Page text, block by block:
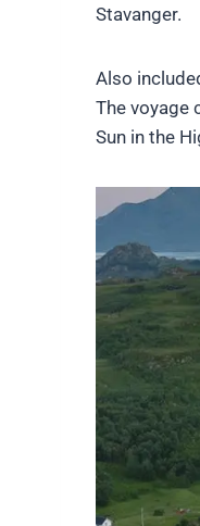
Stavanger.
Also
The voyage
Sun in the